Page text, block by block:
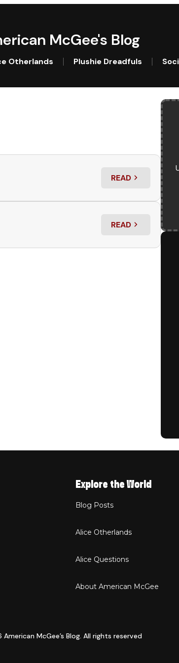
McGee's Blog
Otherlands Plushie Dreadfuls
READ
: WHO’S THE
READ
: GRIMM
Explore the World
Blog Posts
Alice Otherlands
Alice Questions
About American McGee
McGee’s Blog. All rights reserved